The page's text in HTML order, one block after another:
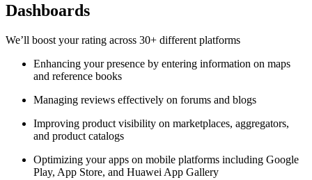
Dashboards
We’ll boost your rating across 30+ different platforms
Enhancing your presence by entering information on maps
and reference books
Managing reviews effectively on forums and blogs
Improving product visibility on marketplaces, aggregators,
and product catalogs
Optimizing your apps on mobile platforms including Google
Play, App Store, and Huawei App Gallery